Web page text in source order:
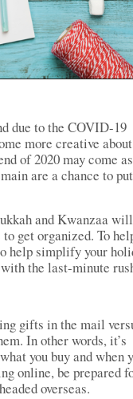
due to the COVID-19
more creative
of 2020 may come
are a chance to
and Kwanzaa
get organized. To
help simplify your
the last-minute
gifts in the mail
In other words, it’s
you buy and when
online, be prepared
overseas.